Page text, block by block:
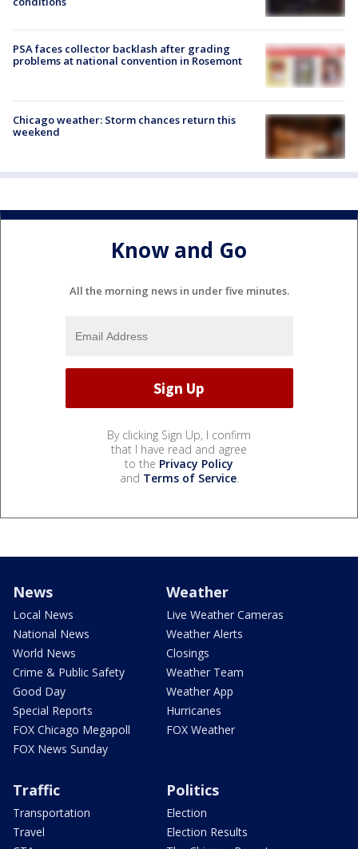
PSA faces collector backlash after grading
problems at national convention in Rosemont
Chicago weather: Storm chances return this
weekend
Know and Go
All the morning news in under five minutes.
By clicking Sign Up, I confirm
that I have read and agree
to the Privacy Policy
and Terms of Service.
News
Local News
National News
World News
Crime & Public Safety
Good Day
Special Reports
FOX Chicago Megapoll
FOX News Sunday
Weather
Live Weather Cameras
Weather Alerts
Closings
Weather Team
Weather App
Hurricanes
FOX Weather
Traffic
Transportation
Travel
Politics
Election
Election Results